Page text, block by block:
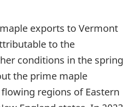
exports to Vermont
to the
conditions in the spring
the prime maple
regions of Eastern